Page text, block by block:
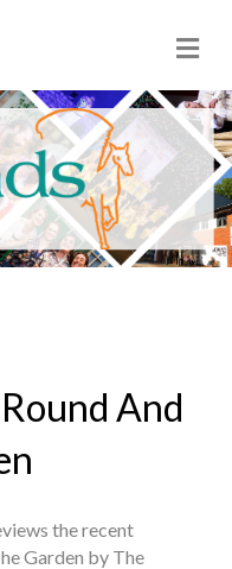
M
e
n
u
And
the recent
Garden by The